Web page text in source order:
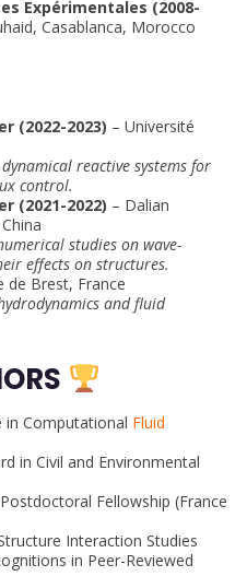
Expérimentales (2008-
Casablanca, Morocco
(2022-2023) – Université
reactive systems for
control.
(2021-2022) – Dalian
studies on wave-
effects on structures.
de Brest, France
and fluid
in Computational Fluid
in Civil and Environmental
Fellowship (France
Interaction Studies
in Peer-Reviewed